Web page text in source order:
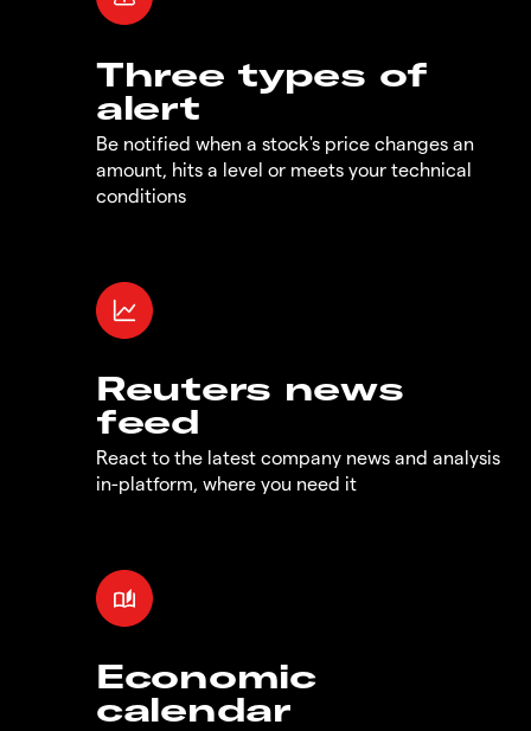
Three types of
alert
Be notified when a stock's price changes an
amount, hits a level or meets your technical
conditions
Reuters news
feed
React to the latest company news and analysis
in-platform, where you need it
Economic
calendar